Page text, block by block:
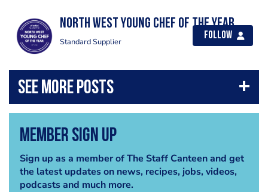
North West Young Chef of the Year
Standard Supplier
Follow
Member Sign Up
Sign up as a member of The Staff Canteen and get
the latest updates on news, recipes, jobs, videos,
podcasts and much more.